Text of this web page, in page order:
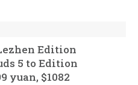
Edition
5 to Edition
yuan, $1082